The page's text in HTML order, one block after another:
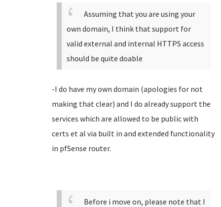
Assuming that you are using your
own domain, I think that support for
valid external and internal HTTPS access
should be quite doable
-I do have my own domain (apologies for not
making that clear) and I do already support the
services which are allowed to be public with
certs et al via built in and extended functionality
in pfSense router.
Before i move on, please note that I